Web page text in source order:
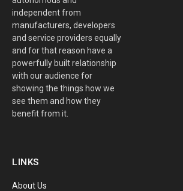
independent from
manufacturers, developers
and service providers equally
and for that reason have a
powerfully built relationship
with our audience for
showing the things how we
see them and how they
benefit from it.
LINKS
About Us